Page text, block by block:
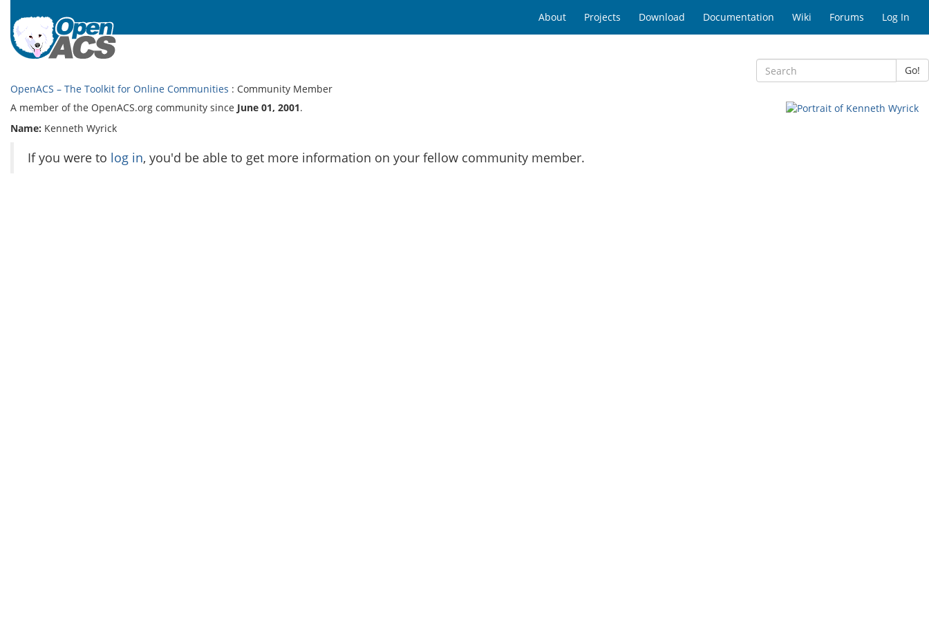
About Projects Download Documentation Wiki Forums Log In
Go!
OpenACS – The Toolkit for Online Communities : Community Member
A member of the OpenACS.org community since June 01, 2001.
Name: Kenneth Wyrick
If you were to log in, you'd be able to get more information on your fellow community member.